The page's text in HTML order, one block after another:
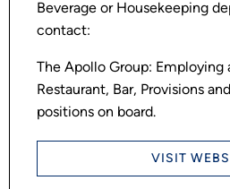
Beverage or Housekeeping
contact:
The Apollo Group: Employing
Restaurant, Bar, Provisions
positions on board.
VISIT